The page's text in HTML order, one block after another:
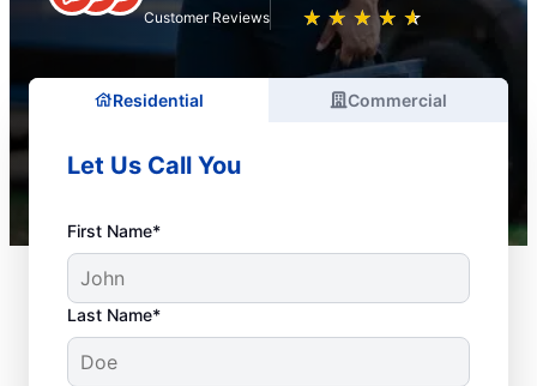
Customer Reviews ★ ★ ★ ★ ★
☆ ☆ ☆ ☆ ☆
Residential Commercial
Let Us Call You
First Name*
Last Name*